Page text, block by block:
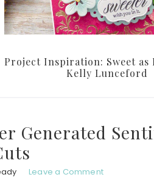
Project Inspiration: Sweet as
Kelly Lunceford
Generated
Leave a Comment